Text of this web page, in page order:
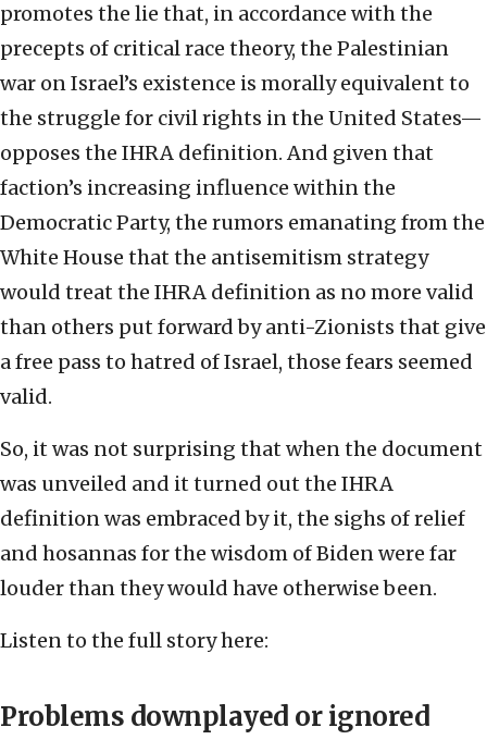
promotes the lie that, in accordance with the
precepts of critical race theory, the Palestinian
war on Israel’s existence is morally equivalent to
the struggle for civil rights in the United States—
opposes the IHRA definition. And given that
faction’s increasing influence within the
Democratic Party, the rumors emanating from the
White House that the antisemitism strategy
would treat the IHRA definition as no more valid
than others put forward by anti-Zionists that give
a free pass to hatred of Israel, those fears seemed
valid.
So, it was not surprising that when the document
was unveiled and it turned out the IHRA
definition was embraced by it, the sighs of relief
and hosannas for the wisdom of Biden were far
louder than they would have otherwise been.
Listen to the full story here:
Problems downplayed or ignored